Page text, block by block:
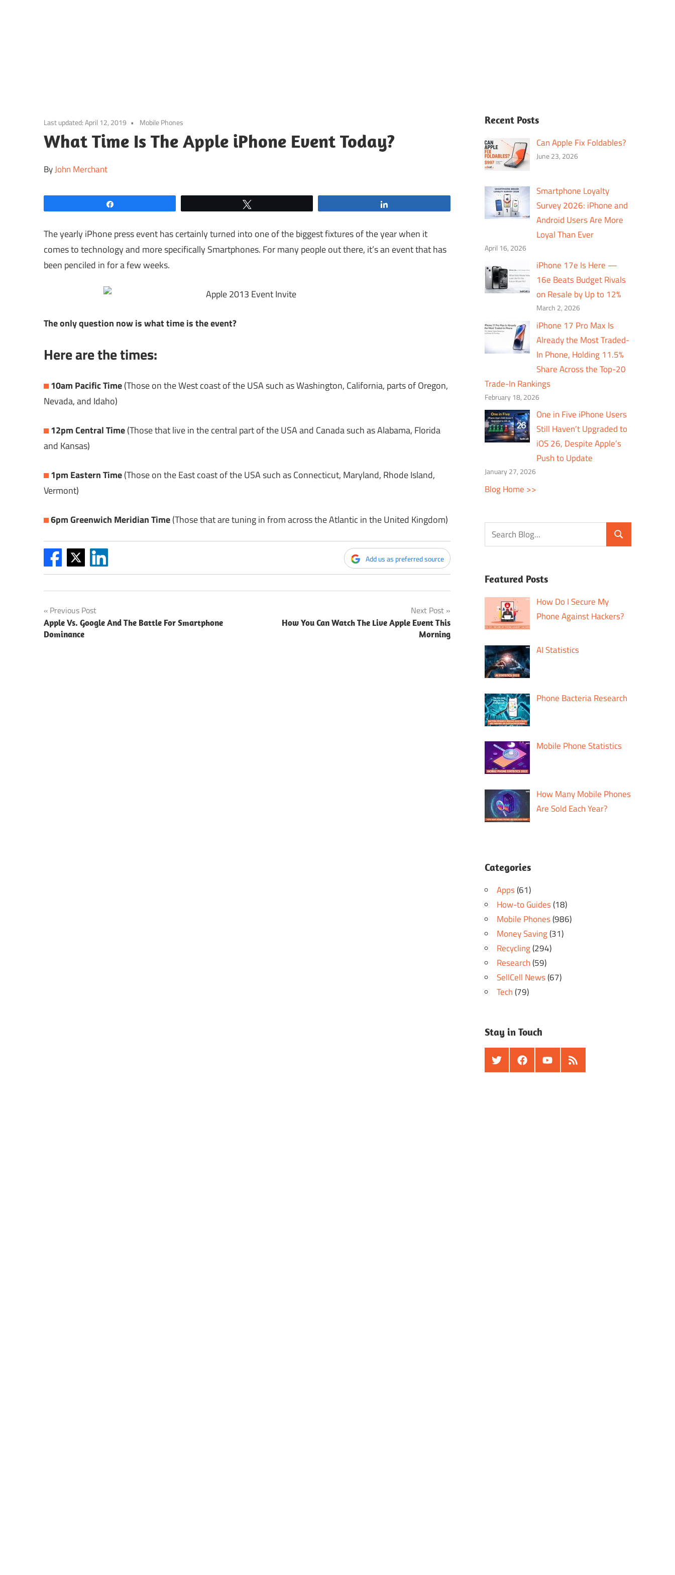
content
Last updated:April 12, 2019 Mobile Phones
What Time Is The Apple iPhone Event Today?
ByJohn Merchant
The yearly iPhone press event has certainly turned into one of the biggest fixtures of the year when it
comes to technology and more specifically Smartphones. For many people out there, it’s an event that has
been penciled in for a few weeks.
The only question now is what time is the event?
Here are the times:
10am Pacific Time(Those on the West coast of the USA such as Washington, California, parts of Oregon,
Nevada, and Idaho)
12pm Central Time(Those that live in the central part of the USA and Canada such as Alabama, Florida
and Kansas)
1pm Eastern Time(Those on the East coast of the USA such as Connecticut, Maryland, Rhode Island,
Vermont)
6pm Greenwich Meridian Time(Those that are tuning in from across the Atlantic in the United Kingdom)
Add us as preferred source
Post
navigation
Previous Post
Apple Vs. Google And The Battle For Smartphone
Dominance
Next Post
How You Can Watch The Live Apple Event This
Morning
Recent Posts
Can Apple Fix Foldables?
June 23, 2026
Smartphone Loyalty
Survey 2026: iPhone and
Android Users Are More
Loyal Than Ever
April 16, 2026
iPhone 17e Is Here —
16e Beats Budget Rivals
on Resale by Up to 12%
March 2, 2026
iPhone 17 Pro Max Is
Already the Most Traded-
In Phone, Holding 11.5%
Share Across the Top-20
Trade-In Rankings
February 18, 2026
One in Five iPhone Users
Still Haven’t Upgraded to
iOS 26, Despite Apple’s
Push to Update
January 27, 2026
Blog Home >>
Featured Posts
How Do I Secure My
Phone Against Hackers?
AI Statistics
Phone Bacteria Research
Mobile Phone Statistics
How Many Mobile Phones
Are Sold Each Year?
Categories
Apps(61)
How-to Guides(18)
Mobile Phones(986)
Money Saving(31)
Recycling(294)
Research(59)
SellCell News(67)
Tech(79)
Stay in Touch
Twitter FacebookYoutubeRSS